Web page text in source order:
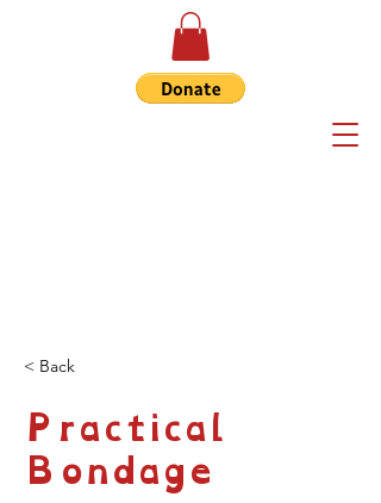
< Back
Practical
Bondage